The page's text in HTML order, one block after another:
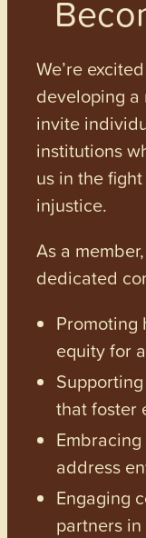
We’re
developing a
invite
institutions
us in the
injustice.
As a
dedicated
Promoting
equity for
that foster
address
Engaging
partners